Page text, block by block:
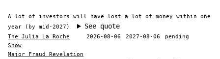
A lot of investors will have lost a lot of money within one
year (by mid-2027)
See quote
The Julia La Roche
Show
2026-08-06 2027-08-06 pending
Major Fraud Revelation